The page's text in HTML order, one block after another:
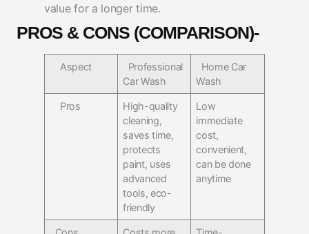
value for a longer time.
PROS & CONS (COMPARISON)-
Aspect
Professional
Car Wash
Home Car
Wash
Pros
High-quality
cleaning,
saves time,
protects
paint, uses
advanced
tools, eco-
friendly
Low
immediate
cost,
convenient,
can be done
anytime